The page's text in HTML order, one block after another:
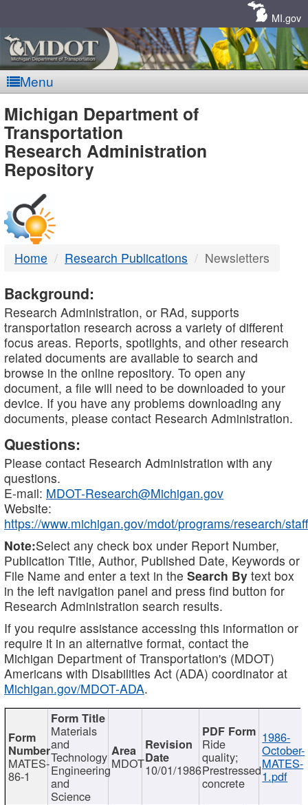
MI.gov
Menu
MDOT
-
DTMB
Michigan Department of
Transportation
Research Administration
Repository
Home Research Publications Newsletters
Background:
Research Administration, or RAd, supports
transportation research across a variety of different
focus areas. Reports, spotlights, and other research
related documents are available to search and
browse in the online repository. To open any
document, a file will need to be downloaded to your
device. If you have any problems downloading any
documents, please contact Research Administration.
Questions:
Please contact Research Administration with any
questions.
E-mail: MDOT-Research@Michigan.gov
Website:
https://www.michigan.gov/mdot/programs/research/staff
Note:Select any check box under Report Number,
Publication Title, Author, Published Date, Keywords or
File Name and enter a text in the Search By text box
in the left navigation panel and press find button for
Research Administration search results.
If you require assistance accessing this information or
require it in an alternative format, contact the
Michigan Department of Transportation's (MDOT)
Americans with Disabilities Act (ADA) coordinator at
Michigan.gov/MDOT-ADA.
MATES-
86-1
Materials
and
Technology
Engineering
and
Science
MDOT10/01/1986
Ride
quality;
Prestressed
concrete
1986-
October-
MATES-
1.pdf